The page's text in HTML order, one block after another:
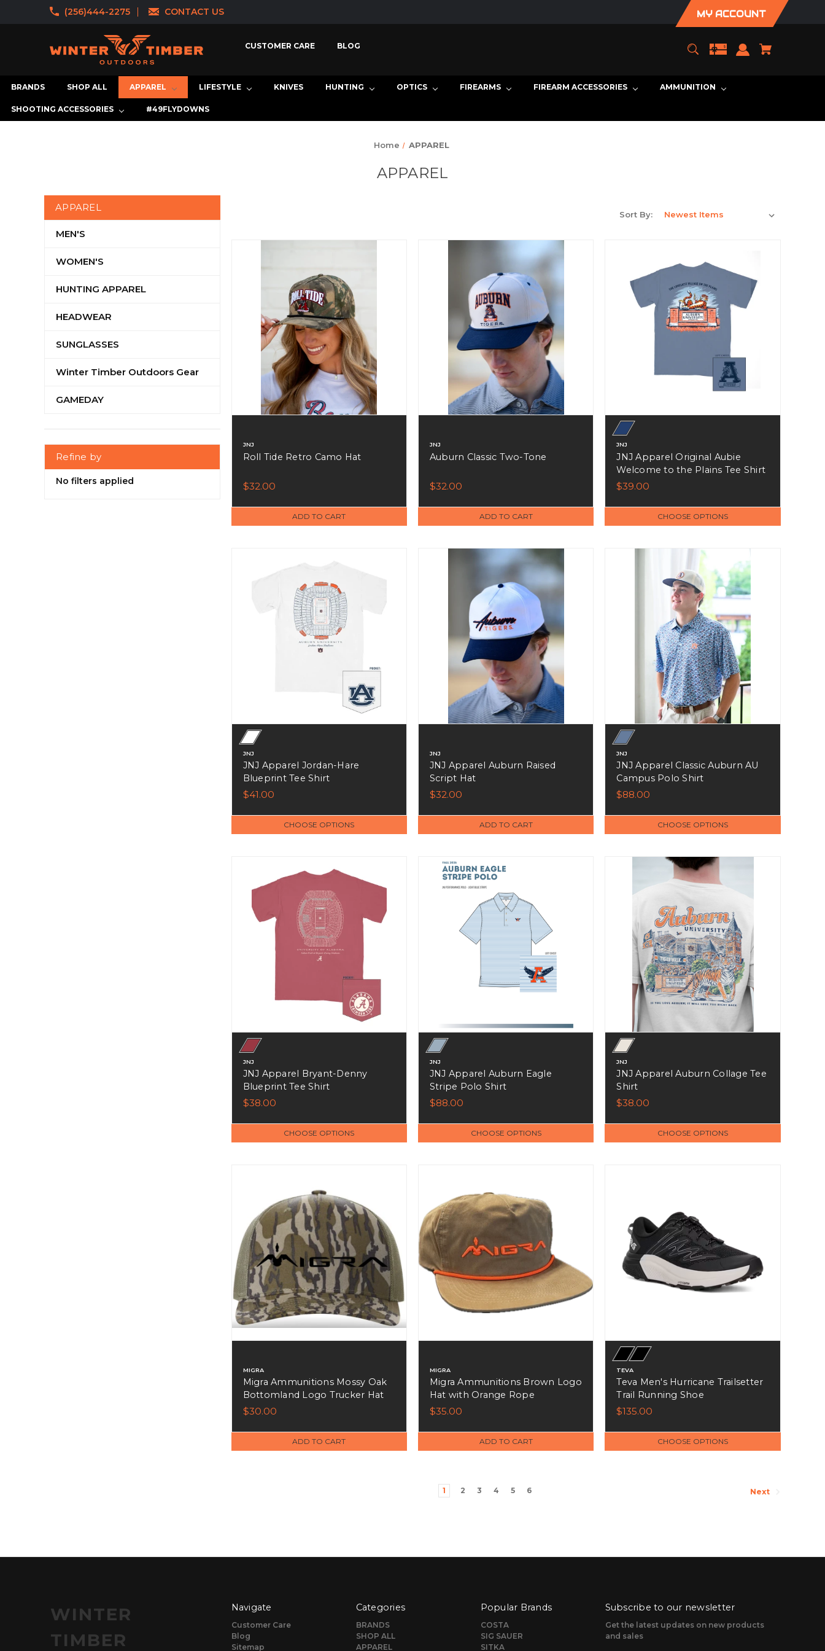
(256)444-2275 CONTACT US MY ACCOUNT
CUSTOMER CARE BLOG
BRANDS SHOP ALL APPAREL LIFESTYLE KNIVES HUNTING OPTICS FIREARMS FIREARM ACCESSORIES AMMUNITION
SHOOTING ACCESSORIES #49FLYDOWNS
Home APPAREL
APPAREL
APPAREL
MEN'S
WOMEN'S
HUNTING APPAREL
HEADWEAR
SUNGLASSES
Winter Timber Outdoors Gear
GAMEDAY
Refine by
No filters applied
Sort By:
JNJ
Roll Tide Retro Camo Hat
$32.00
ADD TO CART
JNJ
Auburn Classic Two-Tone
$32.00
ADD TO CART
JNJ
JNJ Apparel Original Aubie
Welcome to the Plains Tee Shirt
$39.00
CHOOSE OPTIONS
JNJ
JNJ Apparel Jordan-Hare
Blueprint Tee Shirt
$41.00
CHOOSE OPTIONS
JNJ
JNJ Apparel Auburn Raised
Script Hat
$32.00
ADD TO CART
JNJ
JNJ Apparel Classic Auburn AU
Campus Polo Shirt
$88.00
CHOOSE OPTIONS
JNJ
JNJ Apparel Bryant-Denny
Blueprint Tee Shirt
$38.00
CHOOSE OPTIONS
JNJ
JNJ Apparel Auburn Eagle
Stripe Polo Shirt
$88.00
CHOOSE OPTIONS
JNJ
JNJ Apparel Auburn Collage Tee
Shirt
$38.00
CHOOSE OPTIONS
MIGRA
Migra Ammunitions Mossy Oak
Bottomland Logo Trucker Hat
$30.00
ADD TO CART
MIGRA
Migra Ammunitions Brown Logo
Hat with Orange Rope
$35.00
ADD TO CART
TEVA
Teva Men's Hurricane Trailsetter
Trail Running Shoe
$135.00
CHOOSE OPTIONS
1 2 3 4 5 6 Next
WINTER
TIMBER
Navigate
Customer Care
Blog
Sitemap
Categories
BRANDS
SHOP ALL
APPAREL
Popular Brands
COSTA
SIG SAUER
SITKA
Subscribe to our newsletter
Get the latest updates on new products
and sales